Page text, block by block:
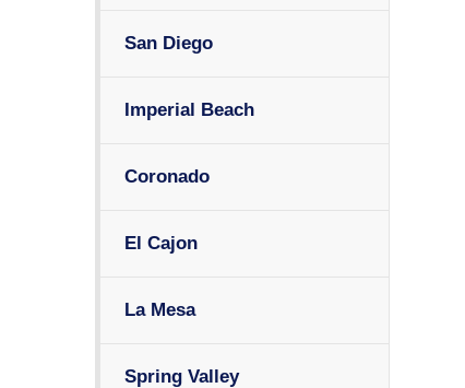
San Diego
Imperial Beach
Coronado
El Cajon
La Mesa
Spring Valley